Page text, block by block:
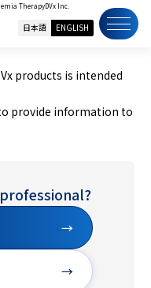
TherapyDVx Inc.
日本語 ENGLISH
products is intended
provide information to
→
→